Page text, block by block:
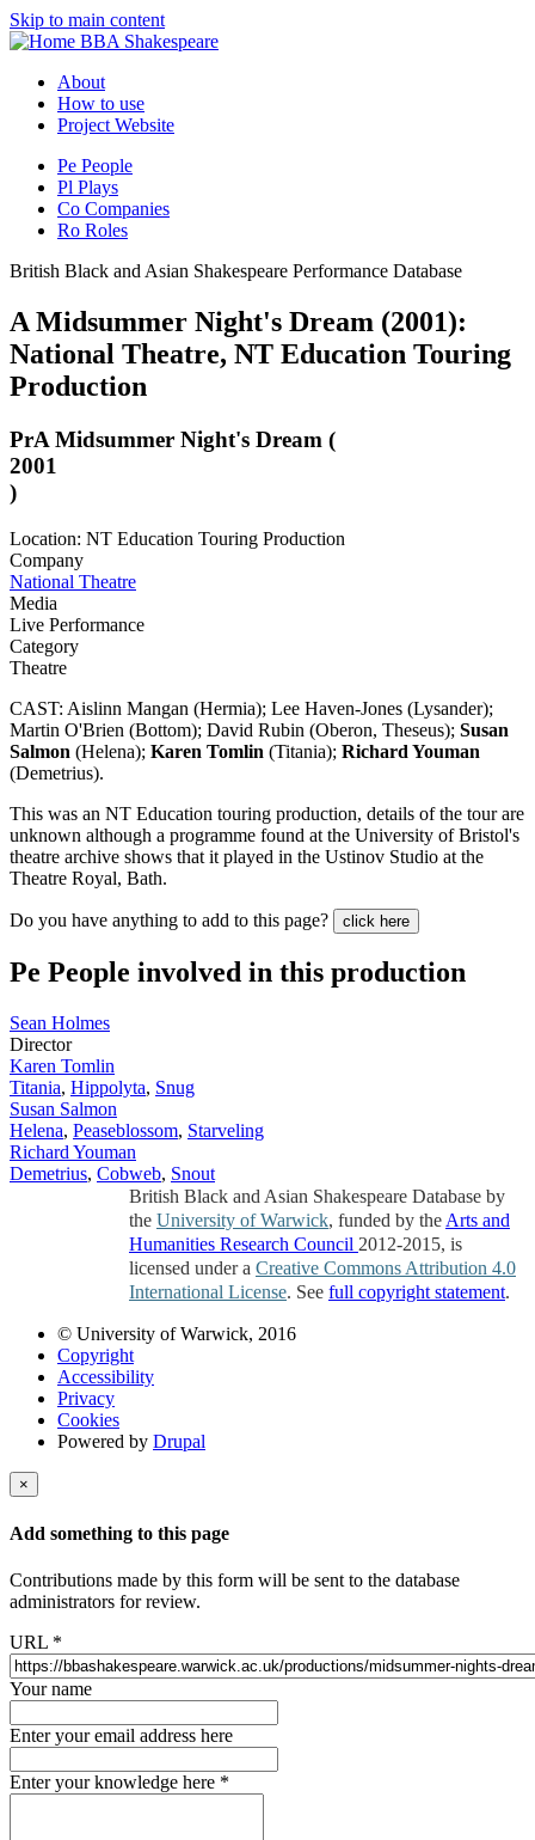
Skip to main content
BBA Shakespeare
About
How to use
Project Website
Pe People
Pl Plays
Co Companies
Ro Roles
British Black and Asian Shakespeare Performance Database
A Midsummer Night's Dream (2001):
National Theatre, NT Education Touring
Production
PrA Midsummer Night's Dream (
2001
)
Location: NT Education Touring Production
Company
National Theatre
Media
Live Performance
Category
Theatre
CAST: Aislinn Mangan (Hermia); Lee Haven-Jones (Lysander);
Martin O'Brien (Bottom); David Rubin (Oberon, Theseus); Susan
Salmon (Helena); Karen Tomlin (Titania); Richard Youman
(Demetrius).
This was an NT Education touring production, details of the tour are
unknown although a programme found at the University of Bristol's
theatre archive shows that it played in the Ustinov Studio at the
Theatre Royal, Bath.
Do you have anything to add to this page? click here
Pe People involved in this production
Sean Holmes
Director
Karen Tomlin
Titania, Hippolyta, Snug
Susan Salmon
Helena, Peaseblossom, Starveling
Richard Youman
Demetrius, Cobweb, Snout
British Black and Asian Shakespeare Database by
the University of Warwick, funded by the Arts and
Humanities Research Council 2012-2015, is
licensed under a Creative Commons Attribution 4.0
International License. See full copyright statement.
© University of Warwick, 2016
Copyright
Accessibility
Privacy
Cookies
Powered by Drupal
×
Add something to this page
Contributions made by this form will be sent to the database
administrators for review.
URL *
Your name
Enter your email address here
Enter your knowledge here *